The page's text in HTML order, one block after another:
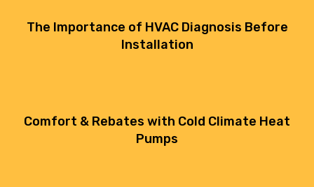
The Importance of HVAC Diagnosis Before
Installation
Comfort & Rebates with Cold Climate Heat
Pumps